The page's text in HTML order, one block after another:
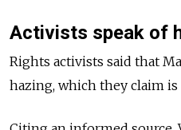
Activists speak of
Rights activists said that
hazing, which they claim